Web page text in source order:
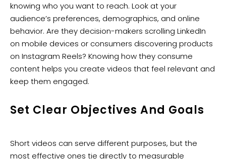
knowing who you want to reach. Look at your
audience’s preferences, demographics, and online
behavior. Are they decision-makers scrolling LinkedIn
on mobile devices or consumers discovering products
on Instagram Reels? Knowing how they consume
content helps you create videos that feel relevant and
keep them engaged.
Set Clear Objectives And Goals
Short videos can serve different purposes, but the
most effective ones tie directly to measurable